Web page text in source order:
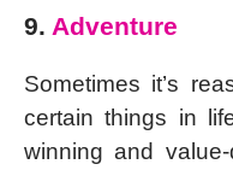
9. Adventure
Sometimes it’s
certain things in
winning and